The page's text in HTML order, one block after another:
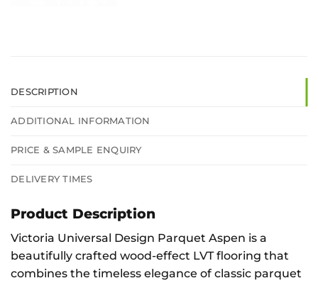
DESCRIPTION
ADDITIONAL INFORMATION
PRICE & SAMPLE ENQUIRY
DELIVERY TIMES
Product Description
Victoria Universal Design Parquet Aspen is a
beautifully crafted wood-effect LVT flooring that
combines the timeless elegance of classic parquet